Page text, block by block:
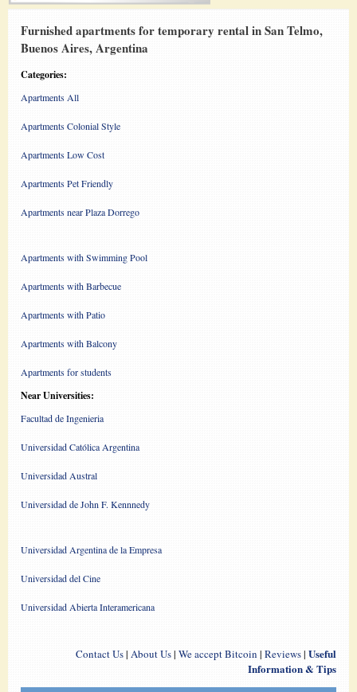
Furnished apartments for temporary rental in San Telmo,
Buenos Aires, Argentina
Categories:
Apartments All
Apartments Colonial Style
Apartments Low Cost
Apartments Pet Friendly
Apartments near Plaza Dorrego
Apartments with Swimming Pool
Apartments with Barbecue
Apartments with Patio
Apartments with Balcony
Apartments for students
Near Universities:
Facultad de Ingenieria
Universidad Católica Argentina
Universidad Austral
Universidad de John F. Kennnedy
Universidad Argentina de la Empresa
Universidad del Cine
Universidad Abierta Interamericana
Contact Us| About Us| We accept Bitcoin | Reviews| Useful
Information & Tips